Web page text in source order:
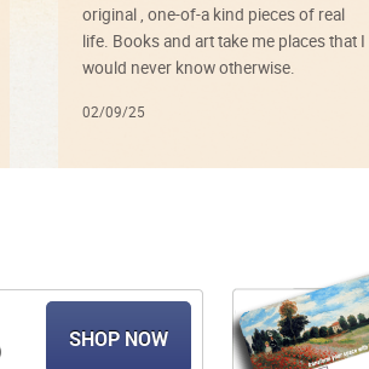
original , one-of-a kind pieces of real
life. Books and art take me places that I
would never know otherwise.
02/09/25
SHOP NOW